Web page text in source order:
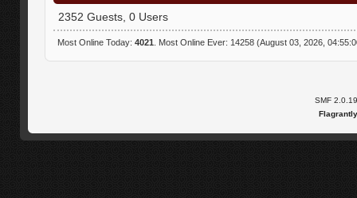
2352 Guests, 0 Users
Most Online Today: 4021 . Most Online Ever: 14258 (August 03, 2026,
SMF 2.0.19
Flagrantly